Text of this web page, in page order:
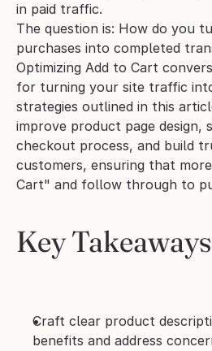
in paid traffic.
The question is: How do you
purchases into completed
Optimizing Add to Cart
for turning your site traffic
strategies outlined in this
improve product page design,
checkout process, and build
customers, ensuring that
Cart" and follow through to
Key Takeaways
Craft clear product
benefits and address